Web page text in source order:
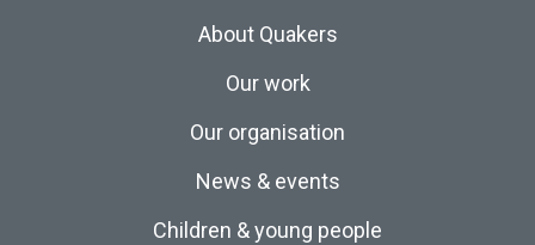
About Quakers
Our work
Our organisation
News & events
Children & young people